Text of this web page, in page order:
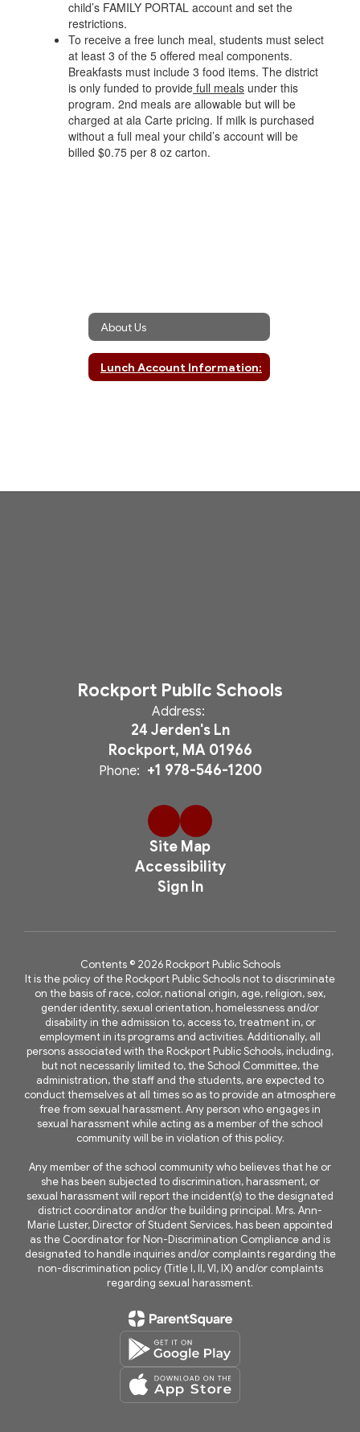
child’s FAMILY PORTAL account and set the
restrictions.
To receive a free lunch meal, students must select
at least 3 of the 5 offered meal components.
Breakfasts must include 3 food items. The district
is only funded to provide full meals under this
program. 2nd meals are allowable but will be
charged at ala Carte pricing. If milk is purchased
without a full meal your child’s account will be
billed $0.75 per 8 oz carton.
About Us
Lunch Account Information:
Rockport Public Schools
Address:
24 Jerden's Ln
Rockport, MA 01966
Phone: +1 978-546-1200
Site Map
Accessibility
Sign In
Contents © 2026 Rockport Public Schools
It is the policy of the Rockport Public Schools not to discriminate
on the basis of race, color, national origin, age, religion, sex,
gender identity, sexual orientation, homelessness and/or
disability in the admission to, access to, treatment in, or
employment in its programs and activities. Additionally, all
persons associated with the Rockport Public Schools, including,
but not necessarily limited to, the School Committee, the
administration, the staff and the students, are expected to
conduct themselves at all times so as to provide an atmosphere
free from sexual harassment. Any person who engages in
sexual harassment while acting as a member of the school
community will be in violation of this policy.
Any member of the school community who believes that he or
she has been subjected to discrimination, harassment, or
sexual harassment will report the incident(s) to the designated
district coordinator and/or the building principal. Mrs. Ann-
Marie Luster, Director of Student Services, has been appointed
as the Coordinator for Non-Discrimination Compliance and is
designated to handle inquiries and/or complaints regarding the
non-discrimination policy (Title I, II, VI, IX) and/or complaints
regarding sexual harassment.